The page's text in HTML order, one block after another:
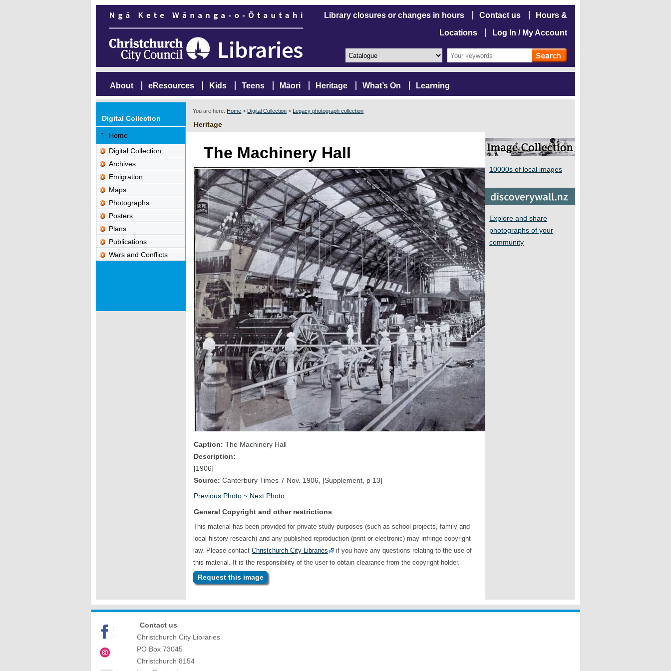
Library closures or changes in hours Contact us Hours &
Locations Log In / My Account
About eResources Kids Teens Māori Heritage What’s On Learning
You are here: Home > Digital Collection > Legacy photograph collection
Heritage
Digital Collection
Home
Digital Collection
Archives
Emigration
Maps
Photographs
Posters
Plans
Publications
Wars and Conflicts
10000s of local images
Explore and share
photographs of your
community
The Machinery Hall
Caption: The Machinery Hall
Description:
[1906]
Source: Canterbury Times 7 Nov. 1906, [Supplement, p 13]
Previous Photo~ Next Photo
General Copyright and other restrictions
This material has been provided for private study purposes (such as school projects, family and
local history research) and any published reproduction (print or electronic) may infringe copyright
law. Please contactChristchurch City Libraries
if you have any questions relating to the use of
this material. It is the responsibility of the user to obtain clearance from the copyright holder.
Request this image
Contact us
Christchurch City Libraries
PO Box 73045
Christchurch 8154